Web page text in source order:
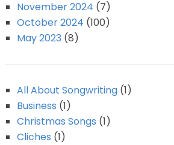
November 2024 (7)
October 2024 (100)
May 2023 (8)
All About Songwriting(1)
Business (1)
Christmas Songs (1)
Cliches (1)